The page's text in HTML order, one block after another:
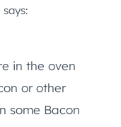
says:
in the oven
or other
some Bacon